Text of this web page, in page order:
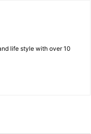
life style with over 10